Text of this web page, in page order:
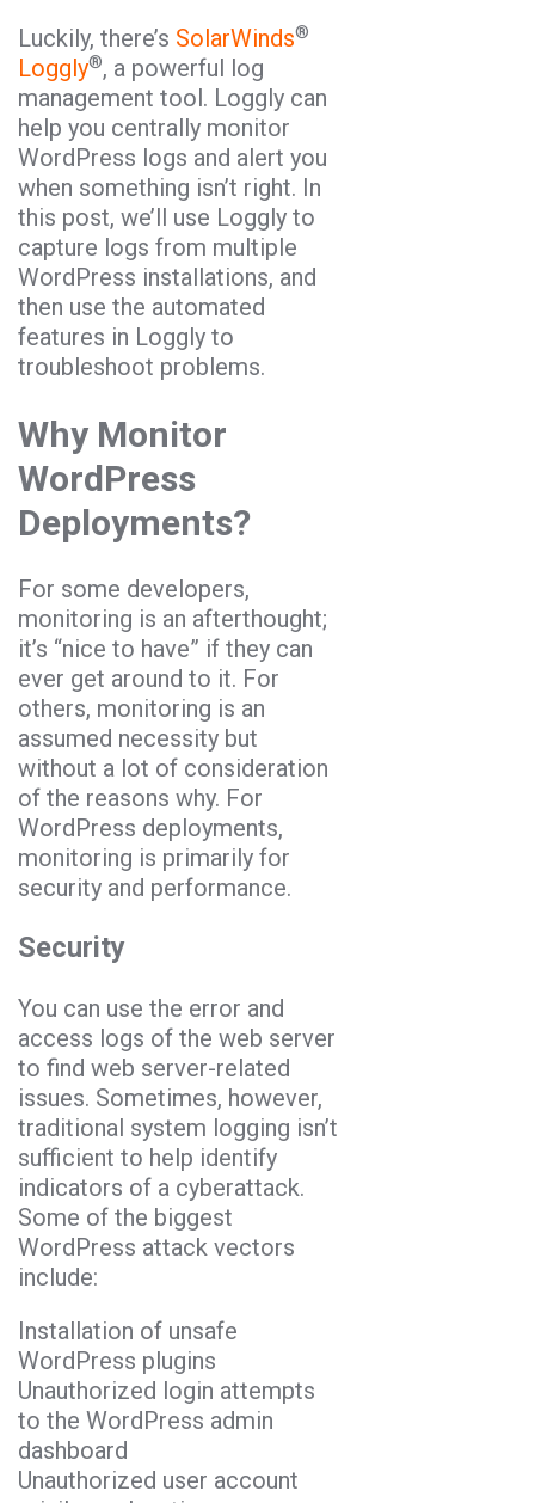
Luckily, there’s SolarWinds®
Loggly®, a powerful log
management tool. Loggly can
help you centrally monitor
WordPress logs and alert you
when something isn’t right. In
this post, we’ll use Loggly to
capture logs from multiple
WordPress installations, and
then use the automated
features in Loggly to
troubleshoot problems.
Why Monitor
WordPress
Deployments?
For some developers,
monitoring is an afterthought;
it’s “nice to have” if they can
ever get around to it. For
others, monitoring is an
assumed necessity but
without a lot of consideration
of the reasons why. For
WordPress deployments,
monitoring is primarily for
security and performance.
Security
You can use the error and
access logs of the web server
to find web server-related
issues. Sometimes, however,
traditional system logging isn’t
sufficient to help identify
indicators of a cyberattack.
Some of the biggest
WordPress attack vectors
include:
Installation of unsafe
WordPress plugins
Unauthorized login attempts
to the WordPress admin
dashboard
Unauthorized user account